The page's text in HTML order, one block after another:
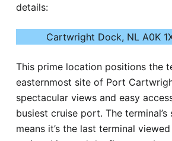
details:
Cartwright Dock, NL A0K
This prime location positions the
easternmost site of Port
spectacular views and easy
busiest cruise port. The
means it’s the last terminal